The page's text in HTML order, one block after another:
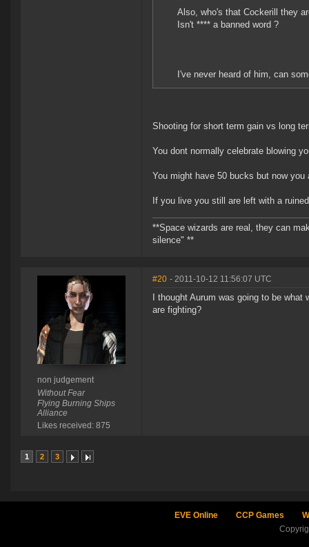
Also, who's that Cockerill they
Isn't **** a banned word ?
I've never heard of him, can
Shooting for short term gain vs long
You dont normally celebrate blowing
You might have 50 bucks but now
If you live you still are left with a
**Space wizards are real, they can
silence" **
non judgement
Without Fear
Flying Burning Ships
Alliance
Likes received: 875
#20 - 2011-10-12 11:56:07 UTC
I thought Aurum was going to be
are fighting?
1 2 3
EVE Online CCP Games